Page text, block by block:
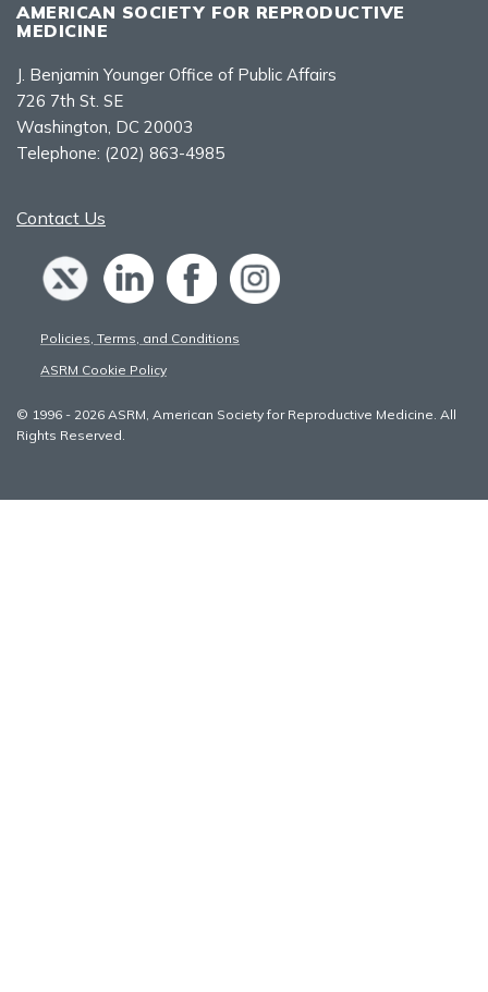
AMERICAN SOCIETY FOR REPRODUCTIVE
MEDICINE
J. Benjamin Younger Office of Public Affairs
726 7th St. SE
Washington, DC 20003
Telephone: (202) 863-4985
Contact Us
Policies, Terms, and Conditions
ASRM Cookie Policy
© 1996 - 2026 ASRM, American Society for Reproductive Medicine. All
Rights Reserved.